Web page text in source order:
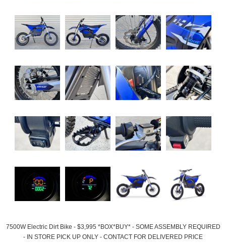
7500W Electric Dirt Bike - $3,995 *BOX*BUY* - SOME ASSEMBLY REQUIRED
- IN STORE PICK UP ONLY - CONTACT FOR DELIVERED PRICE